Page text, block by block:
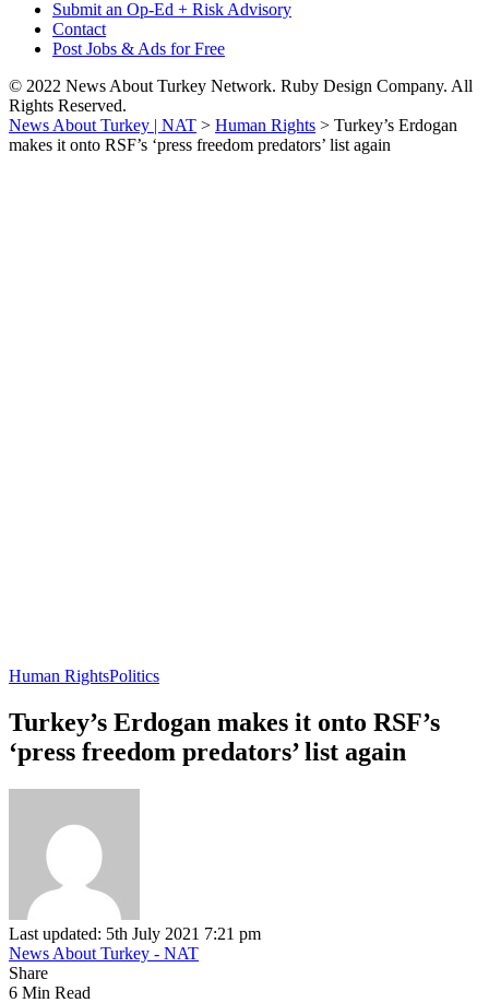
Submit an Op-Ed + Risk Advisory
Contact
Post Jobs & Ads for Free
© 2022 News About Turkey Network. Ruby Design Company. All
Rights Reserved.
News About Turkey | NAT > Human Rights > Turkey’s Erdogan
makes it onto RSF’s ‘press freedom predators’ list again
Human RightsPolitics
Turkey’s Erdogan makes it onto RSF’s
‘press freedom predators’ list again
Last updated: 5th July 2021 7:21 pm
News About Turkey - NAT
Share
6 Min Read